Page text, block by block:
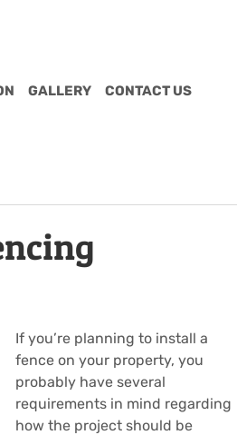
GALLERY CONTACT US
If you’re planning to install a
fence on your property, you
probably have several
requirements in mind regarding
how the project should be